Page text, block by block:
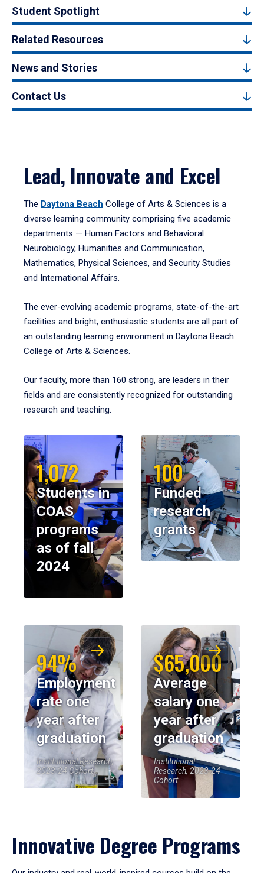
Student Spotlight
Related Resources
News and Stories
Contact Us
Lead, Innovate and Excel
The Daytona Beach College of Arts & Sciences is a
diverse learning community comprising five academic
departments — Human Factors and Behavioral
Neurobiology, Humanities and Communication,
Mathematics, Physical Sciences, and Security Studies
and International Affairs.
The ever-evolving academic programs, state-of-the-art
facilities and bright, enthusiastic students are all part of
an outstanding learning environment in Daytona Beach
College of Arts & Sciences.
Our faculty, more than 160 strong, are leaders in their
fields and are consistently recognized for outstanding
research and teaching.
1,072
Students in
COAS
programs
as of fall
2024
100
Funded
research
grants
94%
Employment
rate one
year after
graduation
Institutional Research,
2023-24 Cohort
$65,000
Average
salary one
year after
graduation
Institutional
Research, 2023-24
Cohort
Innovative Degree Programs